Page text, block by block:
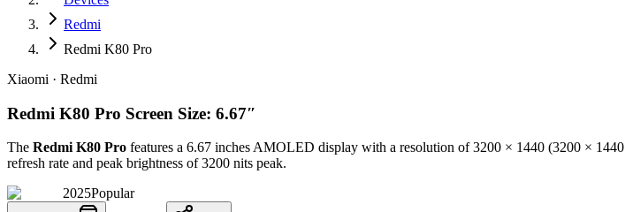
Redmi
Redmi K80 Pro
Xiaomi · Redmi
Redmi K80 Pro Screen Size: 6.67″
The Redmi K80 Pro features a 6.67 inchesAMOLED display with a resolution of3200 × 1440 (3200 × 1440
refresh rate and peak brightness of3200 nits peak.
2025Popular